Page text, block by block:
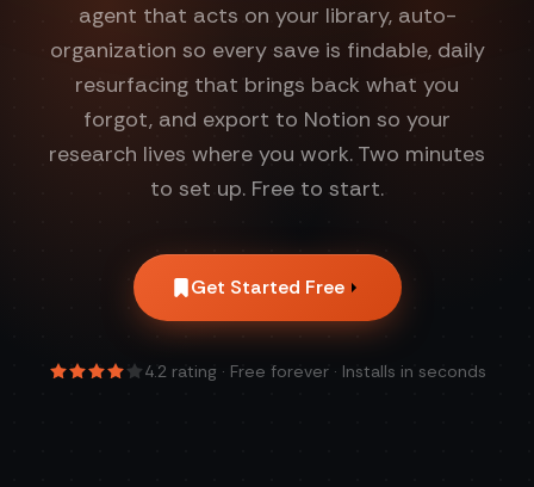
agent that acts on your library, auto-
organization so every save is findable, daily
resurfacing that brings back what you
forgot, and export to Notion so your
research lives where you work. Two minutes
to set up. Free to start.
Get Started Free
4.2rating · Free forever · Installs in seconds